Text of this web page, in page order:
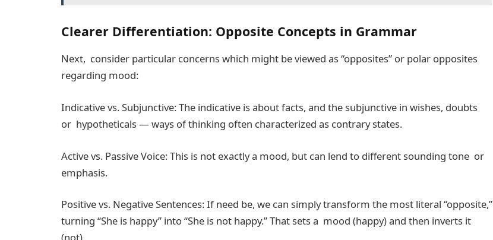
Clearer Differentiation: Opposite Concepts in Grammar
Next, consider particular concerns which might be viewed as “opposites” or polar opposites
regarding mood:
Indicative vs. Subjunctive: The indicative is about facts, and the subjunctive in wishes, doubts
or hypotheticals — ways of thinking often characterized as contrary states.
Active vs. Passive Voice: This is not exactly a mood, but can lend to different sounding tone or
emphasis.
Positive vs. Negative Sentences: If need be, we can simply transform the most literal “opposite,”
turning “She is happy” into “She is not happy.” That sets a mood (happy) and then inverts it